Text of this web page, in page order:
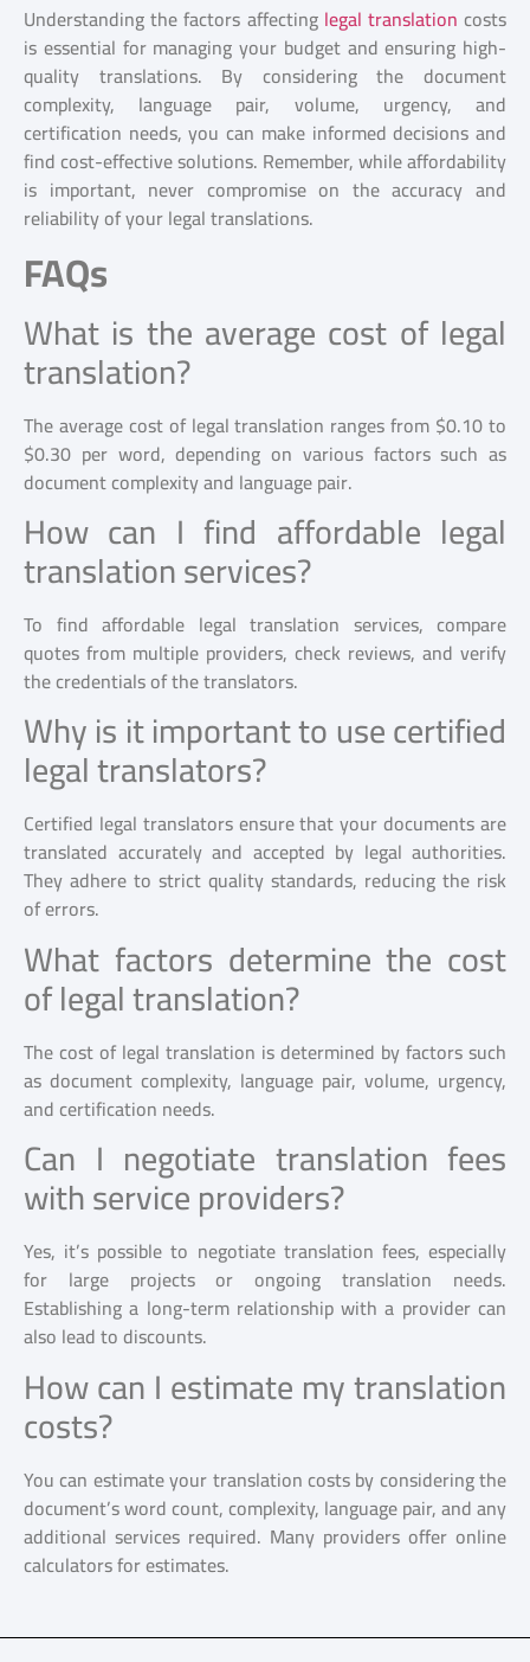
Understanding the factors affecting legal translation costs
is essential for managing your budget and ensuring high-
quality translations. By considering the document
complexity, language pair, volume, urgency, and
certification needs, you can make informed decisions and
find cost-effective solutions. Remember, while affordability
is important, never compromise on the accuracy and
reliability of your legal translations.
FAQs
What is the average cost of legal
translation?
The average cost of legal translation ranges from $0.10 to
$0.30 per word, depending on various factors such as
document complexity and language pair.
How can I find affordable legal
translation services?
To find affordable legal translation services, compare
quotes from multiple providers, check reviews, and verify
the credentials of the translators.
Why is it important to use certified
legal translators?
Certified legal translators ensure that your documents are
translated accurately and accepted by legal authorities.
They adhere to strict quality standards, reducing the risk
of errors.
What factors determine the cost
of legal translation?
The cost of legal translation is determined by factors such
as document complexity, language pair, volume, urgency,
and certification needs.
Can I negotiate translation fees
with service providers?
Yes, it’s possible to negotiate translation fees, especially
for large projects or ongoing translation needs.
Establishing a long-term relationship with a provider can
also lead to discounts.
How can I estimate my translation
costs?
You can estimate your translation costs by considering the
document’s word count, complexity, language pair, and any
additional services required. Many providers offer online
calculators for estimates.